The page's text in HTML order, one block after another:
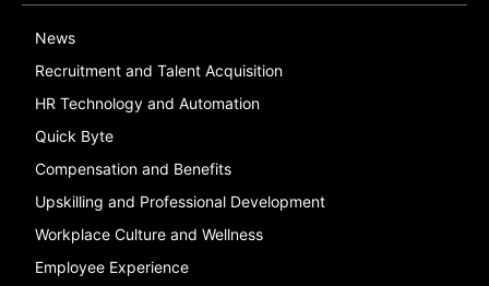
News
Recruitment and Talent Acquisition
HR Technology and Automation
Quick Byte
Compensation and Benefits
Upskilling and Professional Development
Workplace Culture and Wellness
Employee Experience